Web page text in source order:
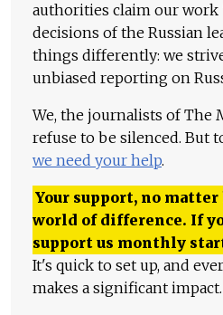
authorities claim our work
decisions of the Russian
things differently: we
unbiased reporting on
We, the journalists of The
refuse to be silenced. But
we need your help.
Your support, no matter
world of difference. If
support us monthly
It's quick to set up, and
makes a significant impact.